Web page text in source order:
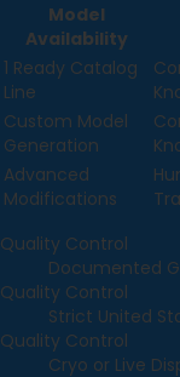
Model
Availability
1 Ready Catalog
Line
Custom Model
Generation
Advanced
Modifications
Quality Control
Documented
Quality Control
Strict United
Quality Control
Cryo or Live